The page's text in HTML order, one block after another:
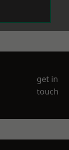
get in
touch